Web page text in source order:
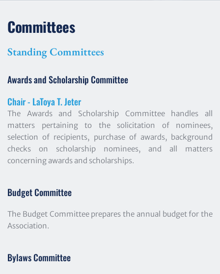
Committees
Standing Committees
Awards and Scholarship Committee
Chair - LaToya T. Jeter
The Awards and Scholarship Committee handles all
matters pertaining to the solicitation of nominees,
selection of recipients, purchase of awards, background
checks on scholarship nominees, and all matters
concerning awards and scholarships.
Budget Committee
The Budget Committee prepares the annual budget for the
Association.
Bylaws Committee